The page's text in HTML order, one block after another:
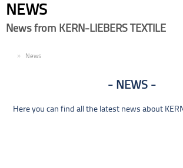
NEWS
News from KERN-LIEBERS TEXTILE
News
NEWS
Here you can find all the latest news about